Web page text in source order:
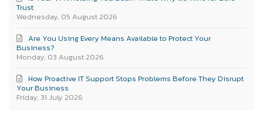
Wednesday, 05 August 2026
Trust
Monday, 03 August 2026
Are You Using Every Means Available to Protect Your
Business?
Friday, 31 July 2026
How Proactive IT Support Stops Problems Before They Disrupt
Your Business